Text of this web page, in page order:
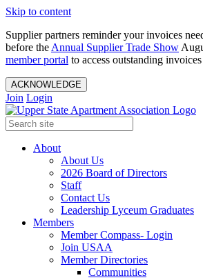
Skip to content
Supplier partners reminder your invoices
before the Annual Supplier Trade Show
member portal to access outstanding
ACKNOWLEDGE
Join Login
About
About Us
2026 Board of Directors
Staff
Contact Us
Leadership Lyceum Graduates
Members
Member Compass- Login
Join USAA
Member Directories
Communities